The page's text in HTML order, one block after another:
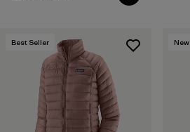
Best Seller New